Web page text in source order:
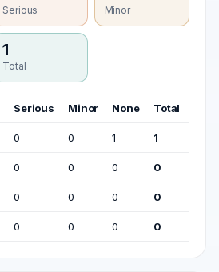
Serious Minor
1
Total
Serious Minor None Total
0 0 1 1
0 0 0 0
0 0 0 0
0 0 0 0